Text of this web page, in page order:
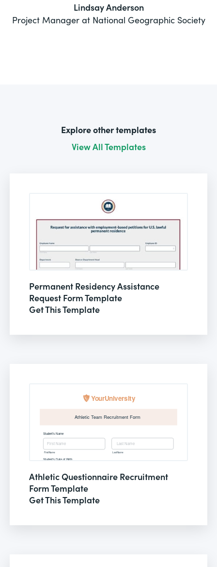
Lindsay Anderson
Project Manager at National Geographic Society
Explore other templates
View All Templates
Permanent Residency Assistance
Request Form Template
Get This Template
Athletic Questionnaire Recruitment
Form Template
Get This Template